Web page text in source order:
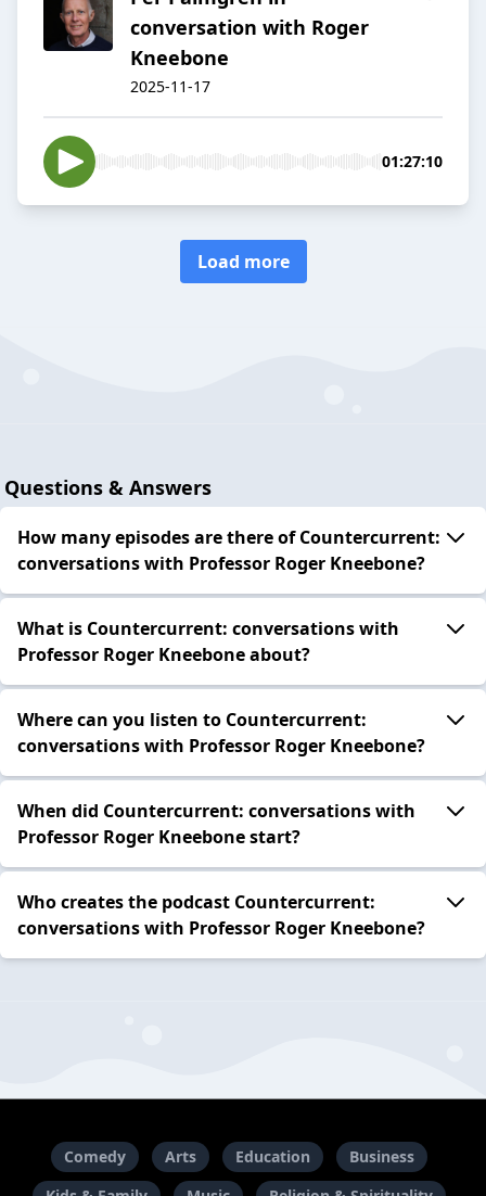
conversation with Roger
Kneebone
2025-11-17
01:27:10
Load more
Questions & Answers
How many episodes are there of Countercurrent:
conversations with Professor Roger Kneebone?
What is Countercurrent: conversations with
Professor Roger Kneebone about?
Where can you listen to Countercurrent:
conversations with Professor Roger Kneebone?
When did Countercurrent: conversations with
Professor Roger Kneebone start?
Who creates the podcast Countercurrent:
conversations with Professor Roger Kneebone?
Comedy Arts Education
Business